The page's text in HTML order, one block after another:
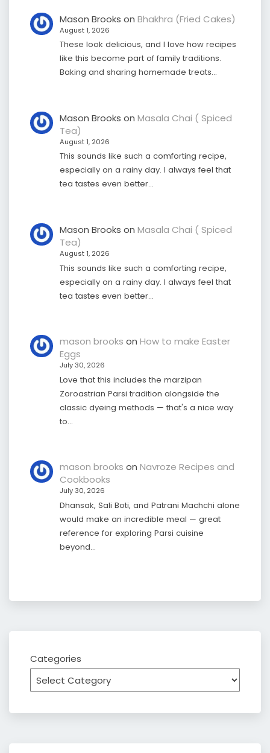
Mason Brooks on Bhakhra (Fried Cakes)
August 1, 2026
These look delicious, and I love how recipes
like this become part of family traditions.
Baking and sharing homemade treats…
Mason Brooks on Masala Chai ( Spiced
Tea)
August 1, 2026
This sounds like such a comforting recipe,
especially on a rainy day. I always feel that
tea tastes even better…
Mason Brooks on Masala Chai ( Spiced
Tea)
August 1, 2026
This sounds like such a comforting recipe,
especially on a rainy day. I always feel that
tea tastes even better…
mason brooks on How to make Easter
Eggs
July 30, 2026
Love that this includes the marzipan
Zoroastrian Parsi tradition alongside the
classic dyeing methods — that's a nice way
to…
mason brooks on Navroze Recipes and
Cookbooks
July 30, 2026
Dhansak, Sali Boti, and Patrani Machchi alone
would make an incredible meal — great
reference for exploring Parsi cuisine
beyond…
Categories